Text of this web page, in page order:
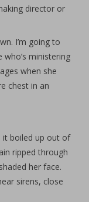
director or
I’m going to
who’s ministering
when she
chest in an
it boiled up out of
ripped through
her face.
sirens, close